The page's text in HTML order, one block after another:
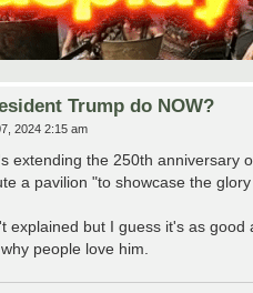
Trump do NOW?
2024 2:15 am
extending the 250th anniversary
a pavilion "to showcase the
explained but I guess it's as
people love him.